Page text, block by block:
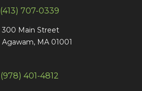
(413) 707-0339
300 Main Street
Agawam, MA 01001
(978) 401-4812